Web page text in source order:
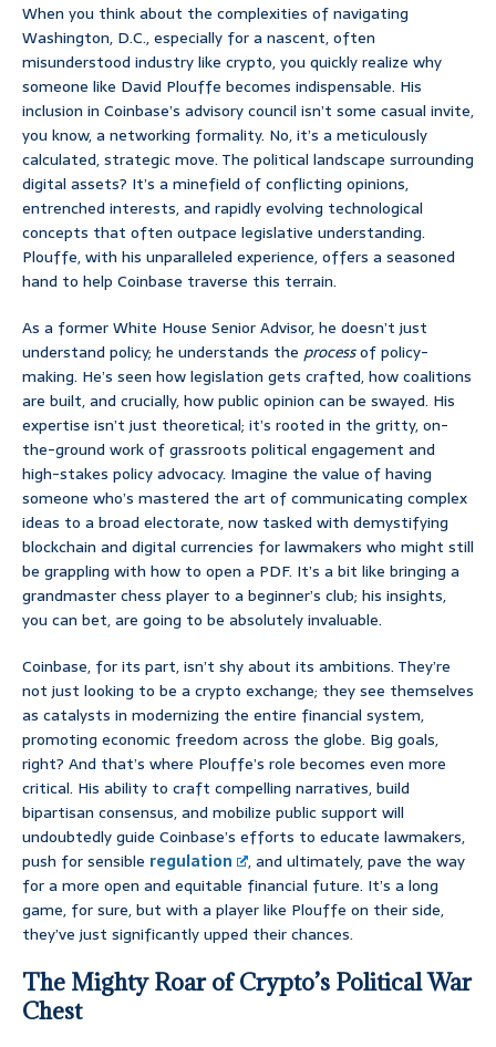
When you think about the complexities of navigating
Washington, D.C., especially for a nascent, often
misunderstood industry like crypto, you quickly realize why
someone like David Plouffe becomes indispensable. His
inclusion in Coinbase’s advisory council isn’t some casual invite,
you know, a networking formality. No, it’s a meticulously
calculated, strategic move. The political landscape surrounding
digital assets? It’s a minefield of conflicting opinions,
entrenched interests, and rapidly evolving technological
concepts that often outpace legislative understanding.
Plouffe, with his unparalleled experience, offers a seasoned
hand to help Coinbase traverse this terrain.
As a former White House Senior Advisor, he doesn’t just
understand policy; he understands the processof policy-
making. He’s seen how legislation gets crafted, how coalitions
are built, and crucially, how public opinion can be swayed. His
expertise isn’t just theoretical; it’s rooted in the gritty, on-
the-ground work of grassroots political engagement and
high-stakes policy advocacy. Imagine the value of having
someone who’s mastered the art of communicating complex
ideas to a broad electorate, now tasked with demystifying
blockchain and digital currencies for lawmakers who might still
be grappling with how to open a PDF. It’s a bit like bringing a
grandmaster chess player to a beginner’s club; his insights,
you can bet, are going to be absolutely invaluable.
Coinbase, for its part, isn’t shy about its ambitions. They’re
not just looking to be a crypto exchange; they see themselves
as catalysts in modernizing the entire financial system,
promoting economic freedom across the globe. Big goals,
right? And that’s where Plouffe’s role becomes even more
critical. His ability to craft compelling narratives, build
bipartisan consensus, and mobilize public support will
undoubtedly guide Coinbase’s efforts to educate lawmakers,
push for sensible regulation
, and ultimately, pave the way
for a more open and equitable financial future. It’s a long
game, for sure, but with a player like Plouffe on their side,
they’ve just significantly upped their chances.
The Mighty Roar of Crypto’s Political War
Chest